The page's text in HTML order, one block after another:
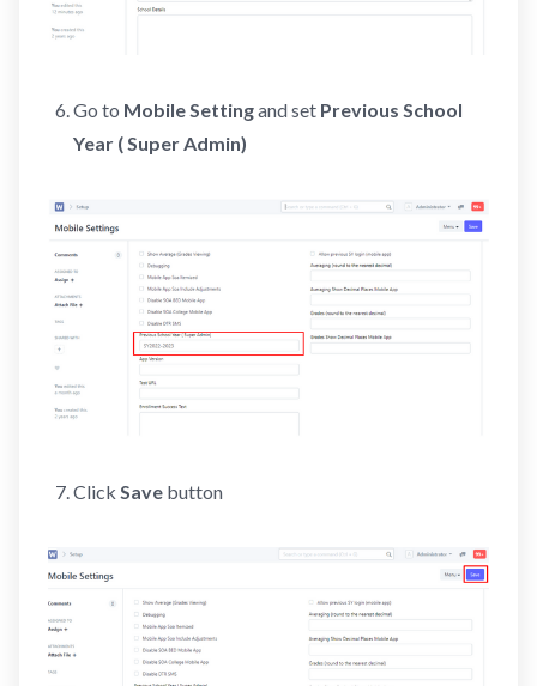
Go to Mobile Settingand set Previous School
Year ( Super Admin)
Click Savebutton